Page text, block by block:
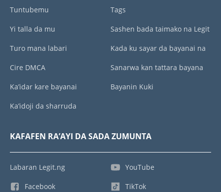
Tuntubemu
Yi talla da mu
Turo mana labari
Cire DMCA
Ka’idar kare bayanai
Ka’idoji da sharruda
Tags
Sashen bada taimako na Legit
Kada ku sayar da bayanai na
Sanarwa kan tattara bayana
Bayanin Kuki
KAFAFEN RA’AYI DA SADA ZUMUNTA
Labaran Legit.ng
Facebook
YouTube
TikTok